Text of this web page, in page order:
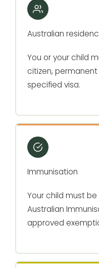
Australian
You or your child
citizen,
specified visa.
Immunisation
Your child must
Australian
approved